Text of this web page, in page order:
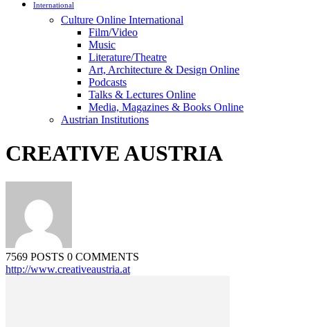
International
Culture Online International
Film/Video
Music
Literature/Theatre
Art, Architecture & Design Online
Podcasts
Talks & Lectures Online
Media, Magazines & Books Online
Austrian Institutions
CREATIVE AUSTRIA
7569 POSTS 0 COMMENTS
http://www.creativeaustria.at